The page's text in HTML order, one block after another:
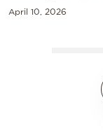
April 10, 2026